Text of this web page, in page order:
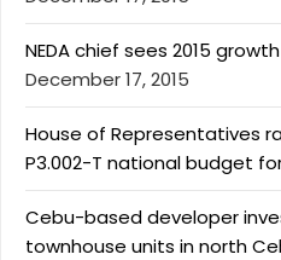
NEDA chief sees 2015
December 17, 2015
House of Representatives
P3.002-T national budget for
Cebu-based developer
townhouse units in north